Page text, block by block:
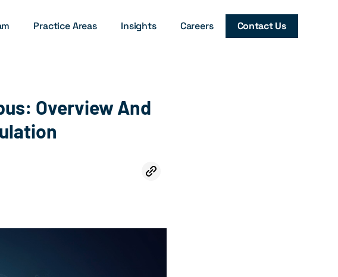
Practice Areas Insights Careers Contact Us
Overview And